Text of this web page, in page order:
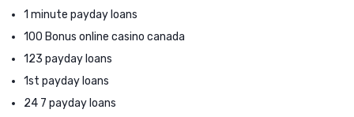
1 minute payday loans
100 Bonus online casino canada
123 payday loans
1st payday loans
24 7 payday loans